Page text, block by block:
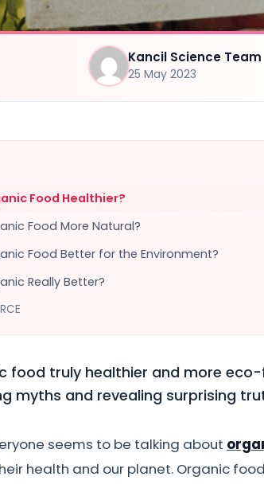
Kancil Science Team
25 May 2023
Food Healthier?
Food More Natural?
Food Better for the Environment?
Really Better?
food truly healthier and more
myths and revealing surprising
seems to be talking about
health and our planet. Organic